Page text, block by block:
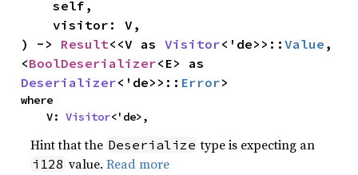
    self,
    visitor: V,
) -> Result<<V as Visitor<'de>>::Value ,
<BoolDeserializer
Deserializer<'de>>:: Error>
where
    V:
Visitor<'de>,
Hint that the Deserialize type is expecting an
i128 value.Read more